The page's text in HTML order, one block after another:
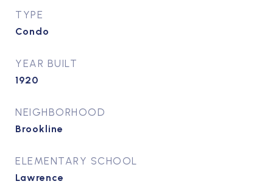
TYPE
Condo
YEAR BUILT
1920
NEIGHBORHOOD
Brookline
ELEMENTARY SCHOOL
Lawrence